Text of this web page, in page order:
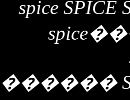
spice SPICE
spice
������